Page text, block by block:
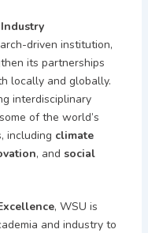
driven institution,
its partnerships
locally and globally.
interdisciplinary
of the world’s
including climate
, and social
, WSU is
and industry to